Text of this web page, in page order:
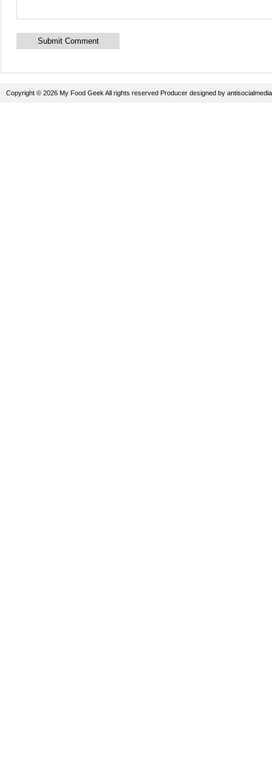
Copyright © 2026 My Food Geek All rights reserved Producer designed by